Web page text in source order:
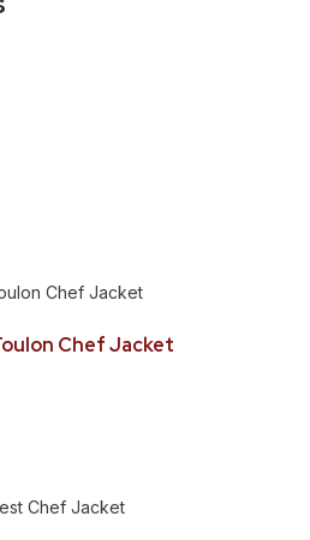
Chef Jacket